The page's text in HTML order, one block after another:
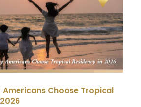
Americans Choose Tropical